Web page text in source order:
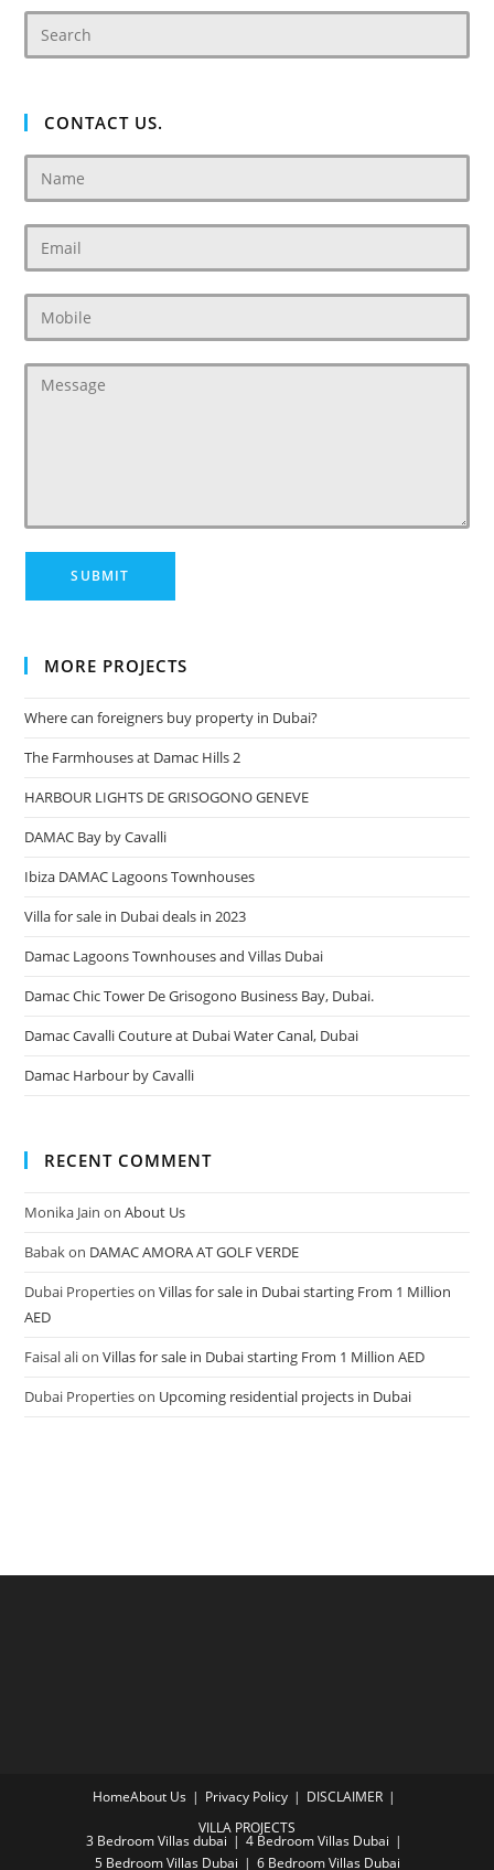
CONTACT US.
MORE PROJECTS
Where can foreigners buy property in Dubai?
The Farmhouses at Damac Hills 2
HARBOUR LIGHTS DE GRISOGONO GENEVE
DAMAC Bay by Cavalli
Ibiza DAMAC Lagoons Townhouses
Villa for sale in Dubai deals in 2023
Damac Lagoons Townhouses and Villas Dubai
Damac Chic Tower De Grisogono Business Bay, Dubai.
Damac Cavalli Couture at Dubai Water Canal, Dubai
Damac Harbour by Cavalli
RECENT COMMENT
Monika Jain onAbout Us
Babakon DAMAC AMORA AT GOLF VERDE
Dubai PropertiesonVillas for sale in Dubai starting From 1 Million
AED
Faisal alionVillas for sale in Dubai starting From 1 Million AED
Dubai Propertieson Upcoming residential projects in Dubai
HomeAbout Us Privacy Policy
DISCLAIMER
VILLA PROJECTS
3 Bedroom Villas dubai
4 Bedroom Villas Dubai
5 Bedroom Villas Dubai
6 Bedroom Villas Dubai